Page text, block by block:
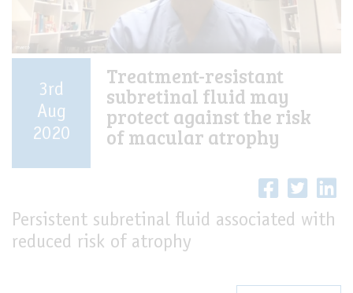
3rd
Aug
2020
Treatment-resistant
subretinal fluid may
protect against the risk
of macular atrophy
Persistent subretinal fluid associated with
reduced risk of atrophy